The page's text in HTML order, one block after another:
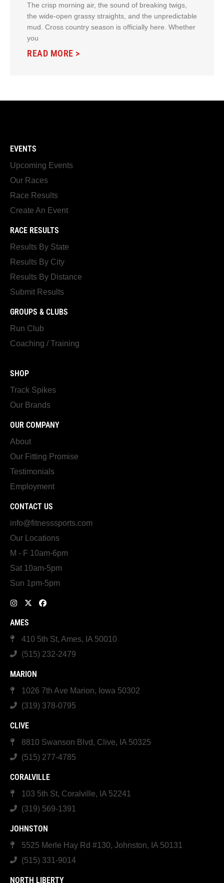
The crisp morning air, the sound of breaking twigs,
the wide-open grassy straights, and the unpredictable
mud. Cross country season is officially here. Whether
you
READ MORE >
EVENTS
Upcoming Events
Our Races
Race Results
Create An Event
RACE RESULTS
Results By State
Results By City
Results By Distance
Submit Results
GROUPS & CLUBS
Run Club
Coaching / Training
SHOP
Track Spikes
Our Brands
OUR COMPANY
About
Our Fitting Promise
Testimonials
Employment
CONTACT US
info@fitnesssports.com
Our Locations
M - F 10am-6pm
Sat 10am-5pm
Sun 1pm-5pm
AMES
410 5th St, Ames, IA 50010
(515) 232-2479
MARION
1026 7th Ave Marion, Iowa 50302
(319) 378-0795
CLIVE
8810 Swanson Blvd, Clive, IA 50325
(515) 277-4785
CORALVILLE
103 5th St, Coralville, IA 52241
(319) 569-1391
JOHNSTON
5525 Merle Hay Rd #130, Johnston, IA 50131
(515) 331-9014
NORTH LIBERTY